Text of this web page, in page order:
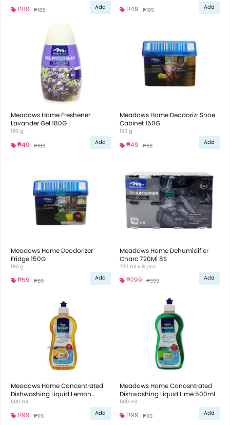
₱119 ₱165 Add ₱49 ₱109 Add
Meadows Home Freshener
Lavander Gel 180G
180 g
₱49 ₱109 Add
Meadows Home Deodorizr Shoe
Cabinet 150G
150 g
₱49 ₱69 Add
Meadows Home Deodorizer
Fridge 150G
180 g
₱59 ₱89 Add
Meadows Home Dehumidifier
Charc 720Ml 8S
720 ml x 8 pcs
₱299 ₱399 Add
Meadows Home Concentrated
Dishwashing Liquid Lemon
500ml
500 ml
₱99 ₱119 Add
Meadows Home Concentrated
Dishwashing Liquid Lime 500ml
500 ml
₱99 ₱119 Add